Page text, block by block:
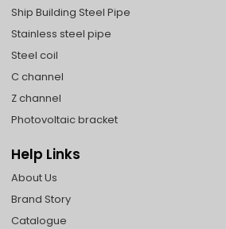
Ship Building Steel Pipe
Stainless steel pipe
Steel coil
C channel
Z channel
Photovoltaic bracket
Help Links
About Us
Brand Story
Catalogue